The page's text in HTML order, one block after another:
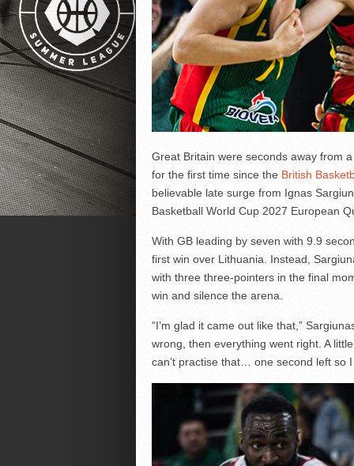
Great Britain were seconds away from
for the first time since the British
believable late surge from Ignas
Basketball World Cup 2027 European
With GB leading by seven with 9.9
first win over Lithuania. Instead,
with three three-pointers in the final
win and silence the arena.
“I’m glad it came out like that,”
wrong, then everything went right. A
can’t practise that… one second left so